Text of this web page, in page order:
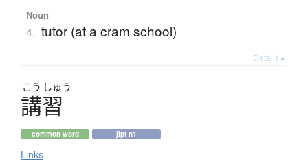
Noun
4. tutor (at a cram school)
Details ▸
こう しゅう
講習
common word jlpt n1
Links